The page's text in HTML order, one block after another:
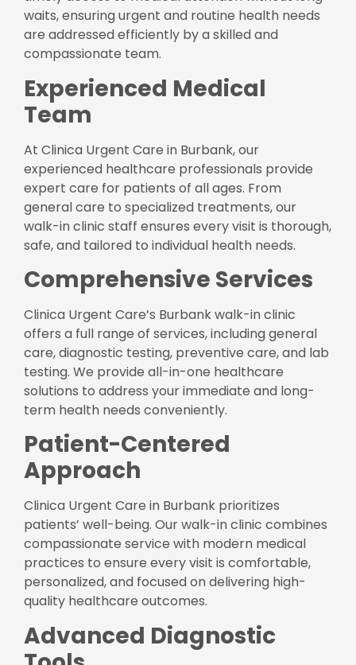
waits, ensuring urgent and routine health needs
are addressed efficiently by a skilled and
compassionate team.
Experienced Medical
Team
At Clinica Urgent Care in Burbank, our
experienced healthcare professionals provide
expert care for patients of all ages. From
general care to specialized treatments, our
walk-in clinic staff ensures every visit is thorough,
safe, and tailored to individual health needs.
Comprehensive Services
Clinica Urgent Care’s Burbank walk-in clinic
offers a full range of services, including general
care, diagnostic testing, preventive care, and lab
testing. We provide all-in-one healthcare
solutions to address your immediate and long-
term health needs conveniently.
Patient-Centered
Approach
Clinica Urgent Care in Burbank prioritizes
patients’ well-being. Our walk-in clinic combines
compassionate service with modern medical
practices to ensure every visit is comfortable,
personalized, and focused on delivering high-
quality healthcare outcomes.
Advanced Diagnostic